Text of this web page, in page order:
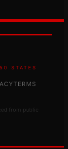
STATES
TERMS
from public